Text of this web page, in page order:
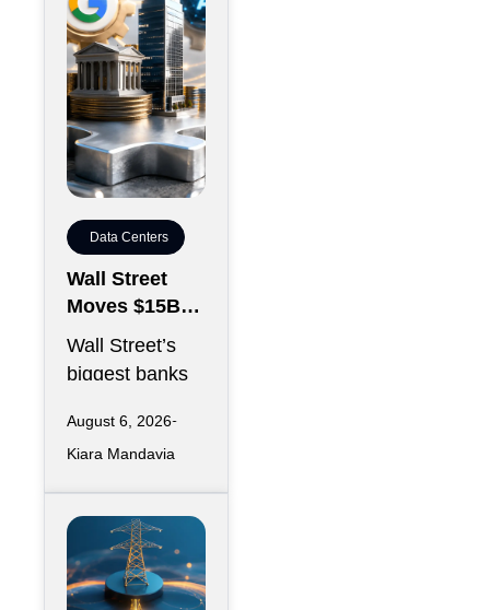
Data Centers
Wall Street
Moves $15B
Anthropic
Debt Backed
by Google
Wall Street’s
biggest banks
hand off $15
billion in
construction
debt
August 6, 2026
Kiara Mandavia